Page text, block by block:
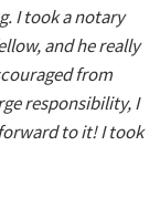
I took a notary
and he really
from
responsibility, I
to it! I took